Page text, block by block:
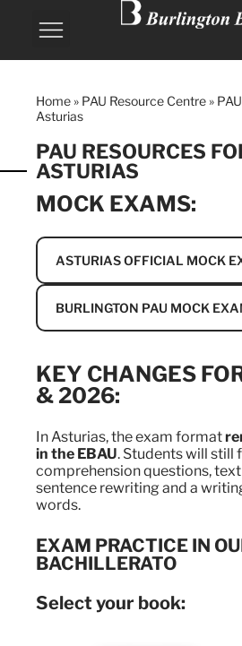
Home » PAU Resource Centre »
Asturias
PAU RESOURCES
ASTURIAS
MOCK EXAMS:
ASTURIAS OFFICIAL MOCK
BURLINGTON PAU MOCK
KEY CHANGES
& 2026:
In Asturias, the exam format
in the EBAU. Students will still
comprehension questions,
sentence rewriting and a
words.
EXAM PRACTICE IN
BACHILLERATO
Select your book: